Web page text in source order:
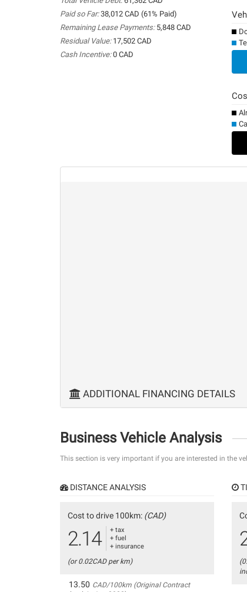
Paid so Far:38,012 CAD (61% Paid)
Remaining Lease Payments: 5,848 CAD
Residual Value:17,502 CAD
Cash Incentive:0 CAD
ADDITIONAL FINANCING DETAILS
Business Vehicle Analysis
This section is very important if you are interested in the
DISTANCE ANALYSIS
Cost to drive 100km: (CAD)
2.14
+ tax
+ fuel
+ insurance
(or 0.02CAD per km)
13.50 CAD/100km (Original Contract